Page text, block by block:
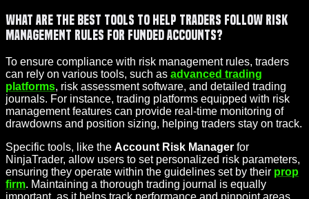
What are the best tools to help traders follow risk
management rules for funded accounts?
To ensure compliance with risk management rules, traders
can rely on various tools, such as advanced trading
platforms, risk assessment software, and detailed trading
journals. For instance, trading platforms equipped with risk
management features can provide real-time monitoring of
drawdowns and position sizing, helping traders stay on track.
Specific tools, like the Account Risk Manager for
NinjaTrader, allow users to set personalized risk parameters,
ensuring they operate within the guidelines set by their prop
firm. Maintaining a thorough trading journal is equally
important, as it helps track performance and pinpoint areas